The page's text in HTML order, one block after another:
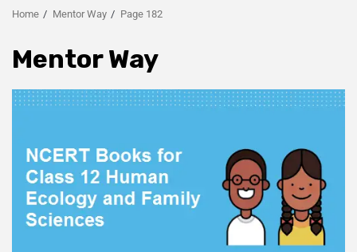
Home Mentor Way Page 182
Mentor Way